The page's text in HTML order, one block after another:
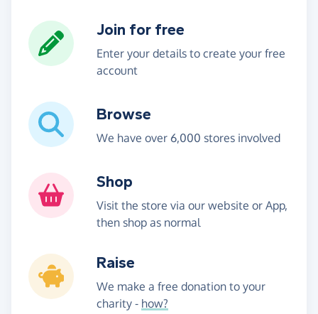
Join for free
Enter your details to create your free
account
Browse
We have over 6,000 stores involved
Shop
Visit the store via our website or App,
then shop as normal
Raise
We make a free donation to your
charity - how?